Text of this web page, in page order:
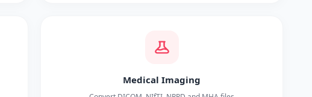
Medical Imaging